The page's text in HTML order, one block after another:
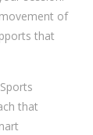
of
that
Sports
that